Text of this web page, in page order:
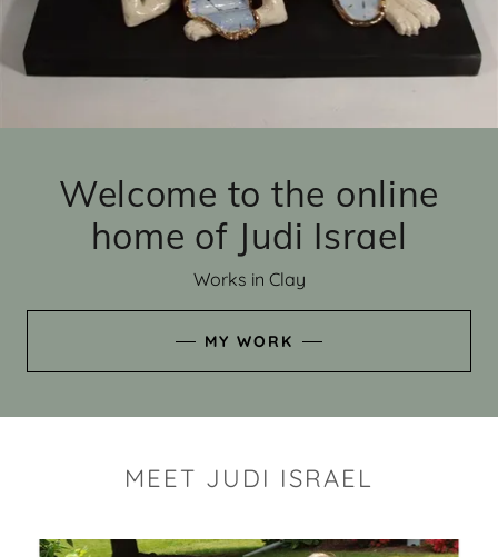
Welcome to the online
home of Judi Israel
Works in Clay
MY WORK
MEET JUDI ISRAEL